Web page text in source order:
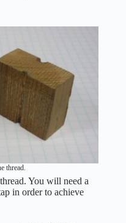
thread.
You will need a
in order to achieve